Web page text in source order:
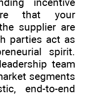
that your
supplier are
parties act as
spirit.
team
segments
end-to-end